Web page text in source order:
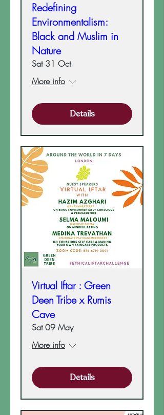
Redefining
Environmentalism:
Black and Muslim in
Nature
Sat 31 Oct
More info
Details
Virtual Iftar : Green
Deen Tribe x Rumis
Cave
Sat 09 May
More info
Details